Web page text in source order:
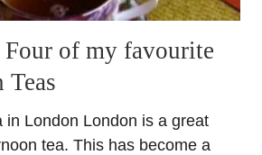
of my favourite
Teas
in London London is a great
tea. This has become a